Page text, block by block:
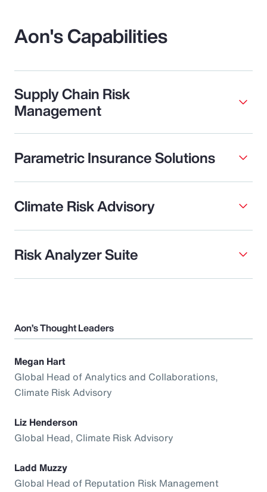
Aon's Capabilities
Supply Chain Risk
Management
Parametric Insurance Solutions
Climate Risk Advisory
Risk Analyzer Suite
Aon’s Thought Leaders
Megan Hart
Global Head of Analytics and Collaborations,
Climate Risk Advisory
Liz Henderson
Global Head, Climate Risk Advisory
Ladd Muzzy
Global Head of Reputation Risk Management